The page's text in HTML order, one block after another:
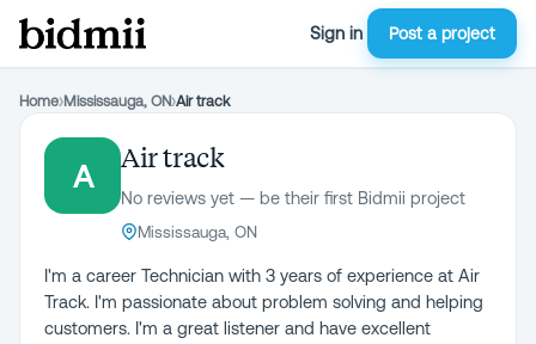
Sign in Post a project
Home›Mississauga, ON›Air track
A
Air track
No reviews yet — be their first Bidmii project
Mississauga, ON
I'm a career Technician with 3 years of experience at Air
Track. I'm passionate about problem solving and helping
customers. I'm a great listener and have excellent